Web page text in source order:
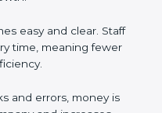
27001
their data and